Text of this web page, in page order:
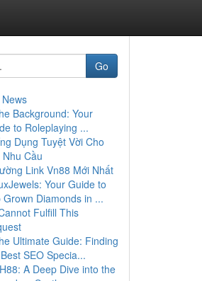
Go
Background: Your
to Roleplaying ...
Dụng Tuyệt Vời Cho
Nhu Cầu
Link Vn88 Mới Nhất
Your Guide to
Grown Diamonds in ...
Fulfill This
Ultimate Guide: Finding
SEO Specia...
A Deep Dive into the